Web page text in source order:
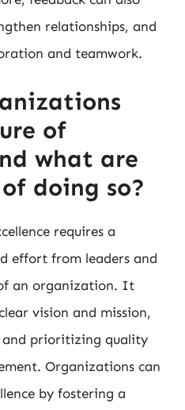
relationships, and
and teamwork.
of
what are
doing so?
requires a
effort from leaders and
an organization. It
vision and mission,
and prioritizing quality
Organizations can
by fostering a